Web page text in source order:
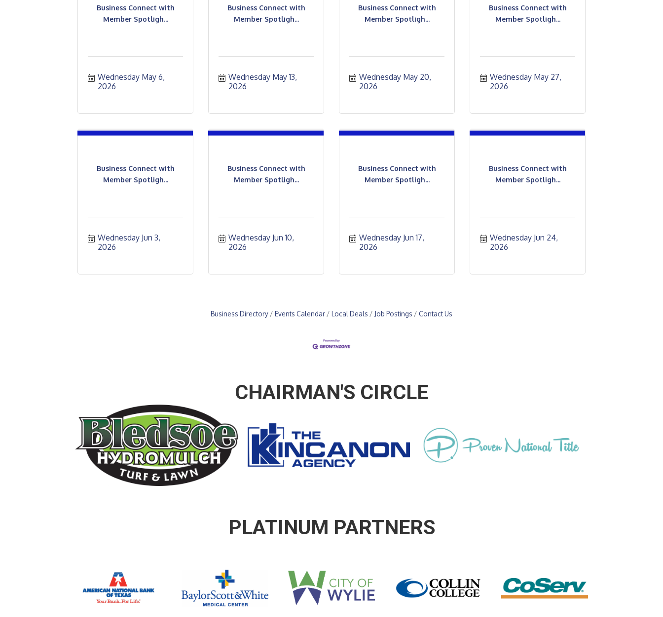
Business Connect with
Member Spotligh...
Wednesday May 6,
2026
Business Connect with
Member Spotligh...
Wednesday May 13,
2026
Business Connect with
Member Spotligh...
Wednesday May 20,
2026
Business Connect with
Member Spotligh...
Wednesday May 27,
2026
Business Connect with
Member Spotligh...
Wednesday Jun 3,
2026
Business Connect with
Member Spotligh...
Wednesday Jun 10,
2026
Business Connect with
Member Spotligh...
Wednesday Jun 17,
2026
Business Connect with
Member Spotligh...
Wednesday Jun 24,
2026
Business Directory Events Calendar Local Deals Job Postings Contact Us
CHAIRMAN'S CIRCLE
PLATINUM PARTNERS